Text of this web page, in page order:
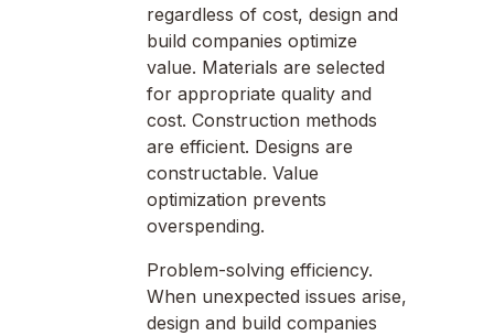
regardless of cost, design and
build companies optimize
value. Materials are selected
for appropriate quality and
cost. Construction methods
are efficient. Designs are
constructable. Value
optimization prevents
overspending.
Problem-solving efficiency.
When unexpected issues arise,
design and build companies